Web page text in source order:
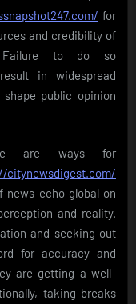
for
and credibility of
Failure to do so
in widespread
public opinion
are ways for
citynewsdigest.com/
echo global on
and reality.
and seeking out
for accuracy and
are getting a well-
taking breaks